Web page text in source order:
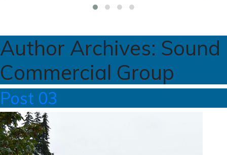
Author Archives: Sound
Commercial Group
Post 03